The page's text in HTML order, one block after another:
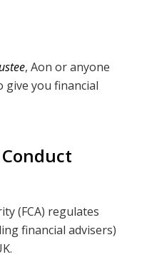
, Aon or anyone
give you financial
(FCA) regulates
financial advisers)